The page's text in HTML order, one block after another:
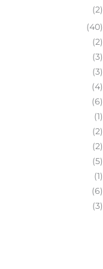
(2)
(40)
(2)
(3)
(3)
(4)
(6)
(1)
(2)
(2)
(5)
(1)
(6)
(3)